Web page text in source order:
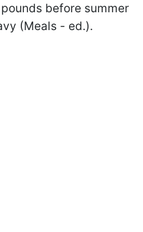
before summer
(Meals - ed.).